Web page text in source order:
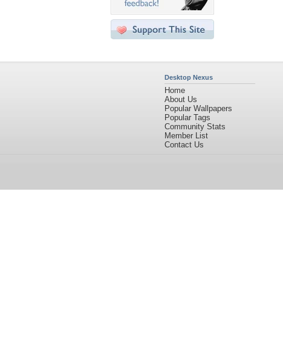
Desktop Nexus
Home
About Us
Popular Wallpapers
Popular Tags
Community Stats
Member List
Contact Us